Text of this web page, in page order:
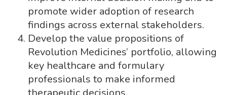
promote wider adoption of research
findings across external stakeholders.
Develop the value propositions of
Revolution Medicines’ portfolio, allowing
key healthcare and formulary
professionals to make informed